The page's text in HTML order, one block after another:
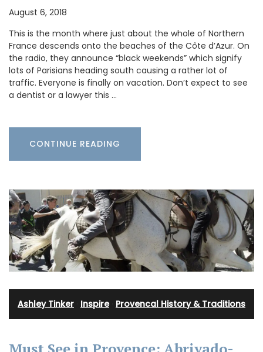
August 6, 2018
This is the month where just about the whole of Northern
France descends onto the beaches of the Côte d’Azur. On
the radio, they announce “black weekends” which signify
lots of Parisians heading south causing a rather lot of
traffic. Everyone is finally on vacation. Don’t expect to see
a dentist or a lawyer this …
CONTINUE READING
Ashley Tinker Inspire· Provencal History & Traditions